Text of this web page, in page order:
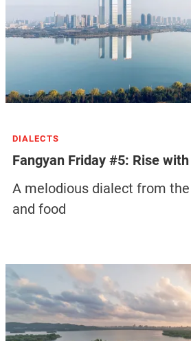
DIALECTS
Fangyan Friday #5: Rise
A melodious dialect from
and food